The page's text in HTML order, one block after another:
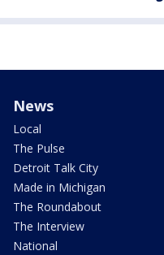
News
Local
The Pulse
Detroit Talk City
Made in Michigan
The Roundabout
The Interview
National